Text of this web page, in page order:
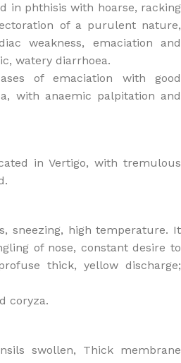
in phthisis with hoarse, racking
of a purulent nature,
weakness, emaciation and
watery diarrhoea.
of emaciation with good
with anaemic palpitation and
in Vertigo, with tremulous
sneezing, high temperature. It
of nose, constant desire to
thick, yellow discharge;
coryza.
swollen, Thick membrane